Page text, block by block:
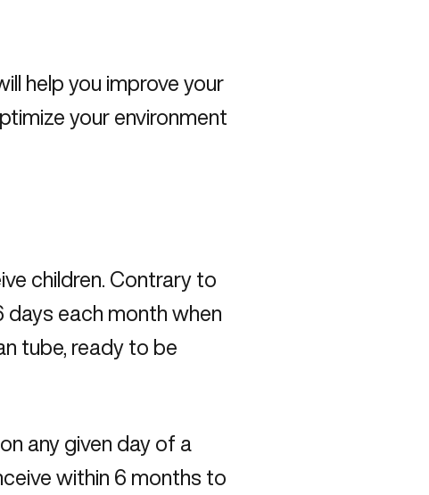
help you improve your
your environment
children. Contrary to
days each month when
tube, ready to be
any given day of a
within 6 months to